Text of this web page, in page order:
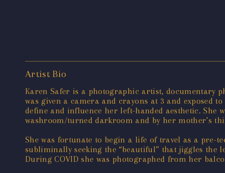
Artist Bio
Karen Safer is a photographic artist, documentary
was given a camera and crayons at 3 and
define and influence her left-handed aesthetic. She
washroom/turned darkroom and by her mother’s
She was fortunate to begin a life of travel as a pre-
subliminally seeking the “beautiful” that jiggles the
During COVID she was photographed from her